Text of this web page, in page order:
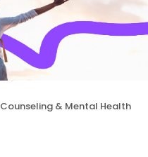
Counseling & Mental Health